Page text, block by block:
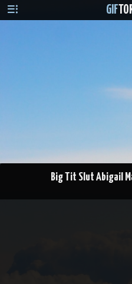
GIF
Big Tit Slut Abigail